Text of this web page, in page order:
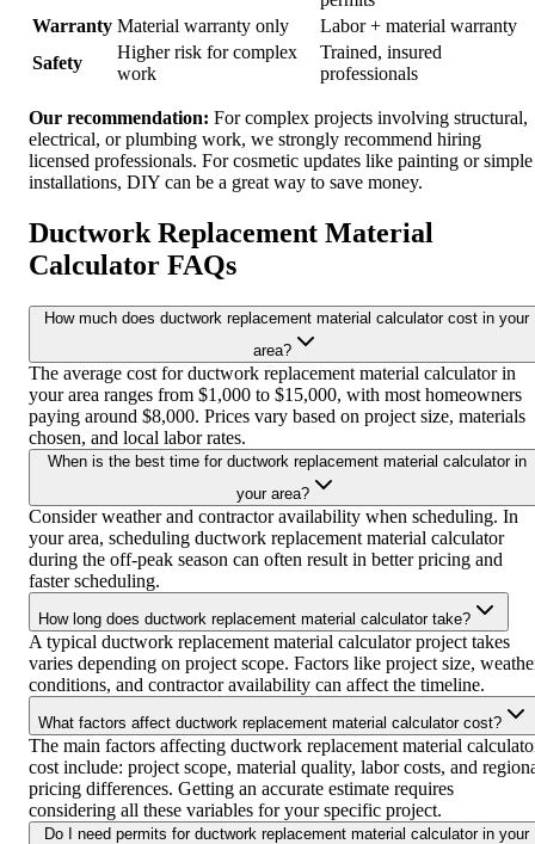
Warranty Material warranty only
Labor + material warranty
Safety
Higher risk for complex
work
Trained, insured
professionals
Our recommendation: For complex projects involving structural,
electrical, or plumbing work, we strongly recommend hiring
licensed professionals. For cosmetic updates like painting or simple
installations, DIY can be a great way to save money.
Ductwork Replacement Material
Calculator FAQs
How much does ductwork replacement material calculator cost in your
area?
The average cost for ductwork replacement material calculator in
your area ranges from $1,000 to $15,000, with most homeowners
paying around $8,000. Prices vary based on project size, materials
chosen, and local labor rates.
When is the best time for ductwork replacement material calculator in
your area?
Consider weather and contractor availability when scheduling. In
your area, scheduling ductwork replacement material calculator
during the off-peak season can often result in better pricing and
faster scheduling.
How long does ductwork replacement material calculator take?
A typical ductwork replacement material calculator project takes
varies depending on project scope. Factors like project size,
conditions, and contractor availability can affect the timeline.
What factors affect ductwork replacement material calculator cost?
The main factors affecting ductwork replacement material
cost include: project scope, material quality, labor costs, and
pricing differences. Getting an accurate estimate requires
considering all these variables for your specific project.
Do I need permits for ductwork replacement material calculator in your